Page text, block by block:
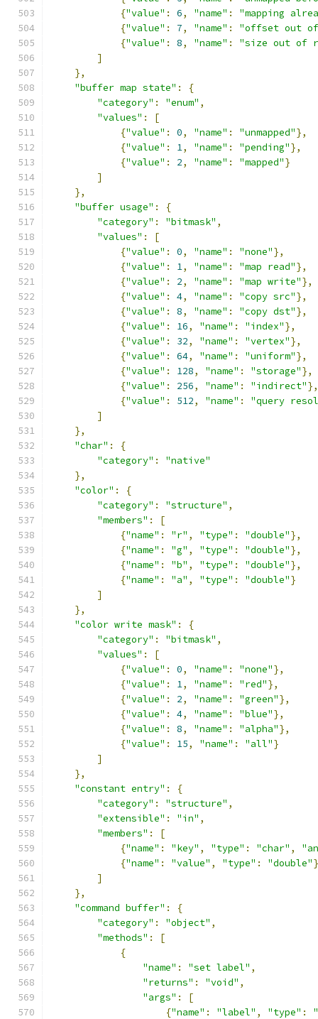
{"value" : 6, "name" :
"mapping
{"value" : 7, "name" :
"offset out
{"value" : 8, "name" :
"size out of
]
},
"buffer map state" :
{
"category" : "enum" ,
"values" :
[
{"value" : 0, "name" : "unmapped"},
{"value" : 1, "name" : "pending"},
{"value" : 2, "name" : "mapped"}
]
},
"buffer usage" :
{
"category" : "bitmask" ,
"values" :
[
{"value" : 0, "name" : "none"},
{"value" : 1, "name" : "map read"},
{"value" : 2, "name" : "map write"},
{"value" : 4, "name" : "copy src"},
{"value" : 8, "name" : "copy dst"},
{"value" : 16, "name" : "index"},
{"value" : 32, "name" : "vertex"},
{"value" : 64, "name" : "uniform"},
{"value" : 128, "name" : "storage"},
{"value" : 256, "name" : "indirect"},
{"value" : 512, "name" :
"query
]
},
"char" :
{
"category" :
"native"
},
"color" :
{
"category" : "structure" ,
"members" :
[
{"name" : "r" , "type" : "double"},
{"name" : "g" , "type" : "double"},
{"name" : "b" , "type" : "double"},
{"name" : "a" , "type" : "double"}
]
},
"color write mask" :
{
"category" : "bitmask" ,
"values" :
[
{"value" : 0, "name" : "none"},
{"value" : 1, "name" : "red"},
{"value" : 2, "name" : "green"},
{"value" : 4, "name" : "blue"},
{"value" : 8, "name" : "alpha"},
{"value" : 15, "name" : "all"}
]
},
"constant entry" :
{
"category" : "structure" ,
"extensible" : "in" ,
"members" :
[
{"name" : "key" , "type" : "char" ,
{"name" : "value" , "type" : "double"}
]
},
"command buffer" :
{
"category" : "object" ,
"methods" :
[
{
"name" : "set label" ,
"returns" : "void" ,
"args" :
[
{"name" : "label" , "type" :